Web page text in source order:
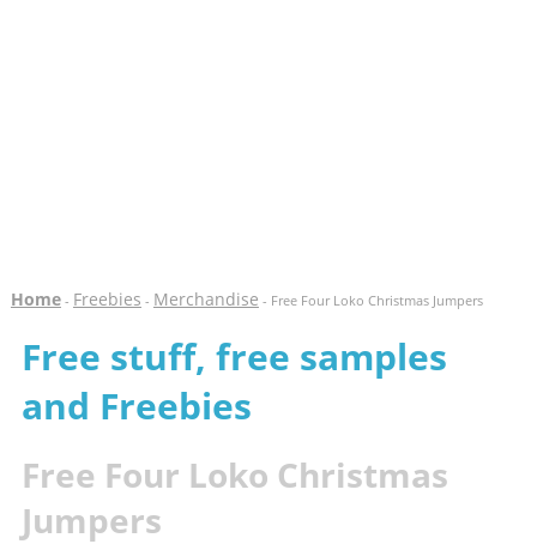
Home- Freebies - Merchandise - Free Four Loko Christmas Jumpers
Free stuff, free samples
and Freebies
Free Four Loko Christmas
Jumpers